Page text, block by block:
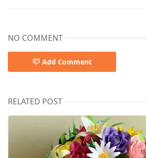
NO COMMENT
Add Comment
RELATED POST